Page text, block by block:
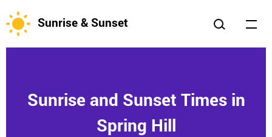
Sunrise & Sunset
Sunrise and Sunset Times in
Spring Hill